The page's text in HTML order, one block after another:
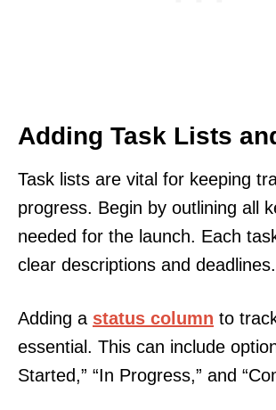
Adding Task Lists
Task lists are vital for keeping
progress. Begin by outlining all
needed for the launch. Each
clear descriptions and deadlines.
Adding a status column to
essential. This can include
Started,” “In Progress,” and